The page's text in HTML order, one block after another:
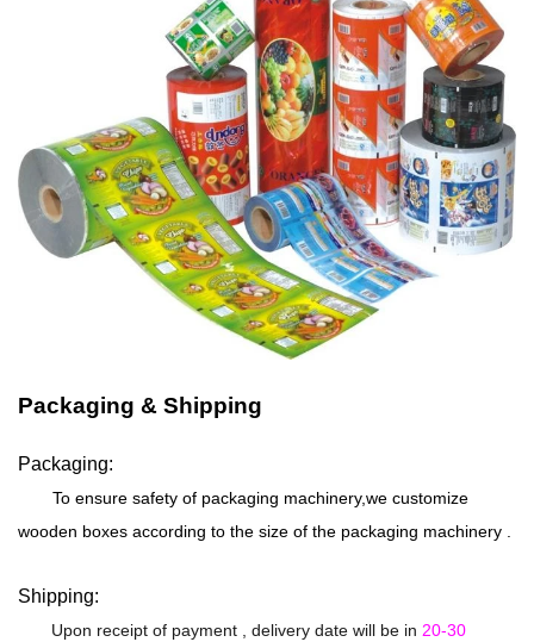
Packaging & Shipping
Packaging:
To ensure safety of packaging machinery,we customize
wooden boxes according to the size of the packaging machinery .
Shipping:
Upon receipt of payment , delivery date will be in 20-30